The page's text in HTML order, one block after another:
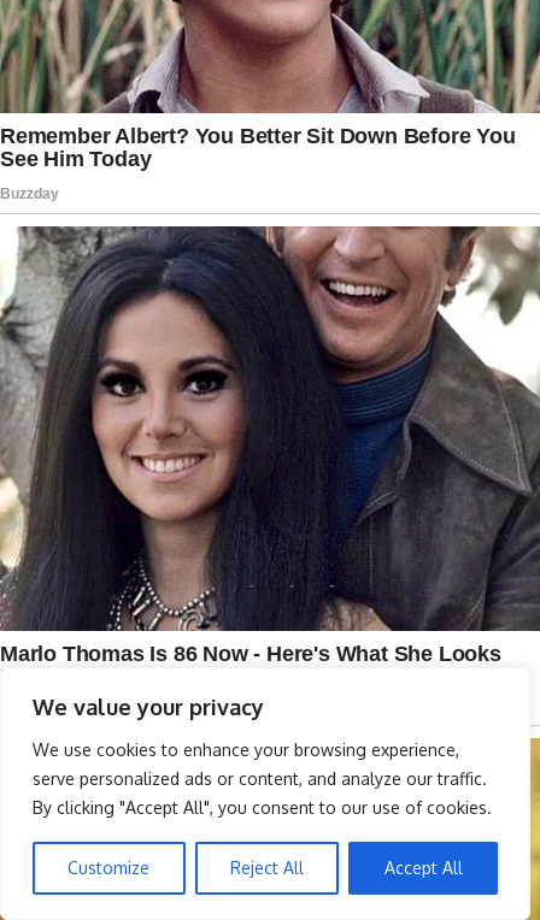
We value your privacy
We use cookies to enhance your browsing experience,
serve personalized ads or content, and analyze our traffic.
By clicking "Accept All", you consent to our use of cookies.
Customize Reject All Accept All